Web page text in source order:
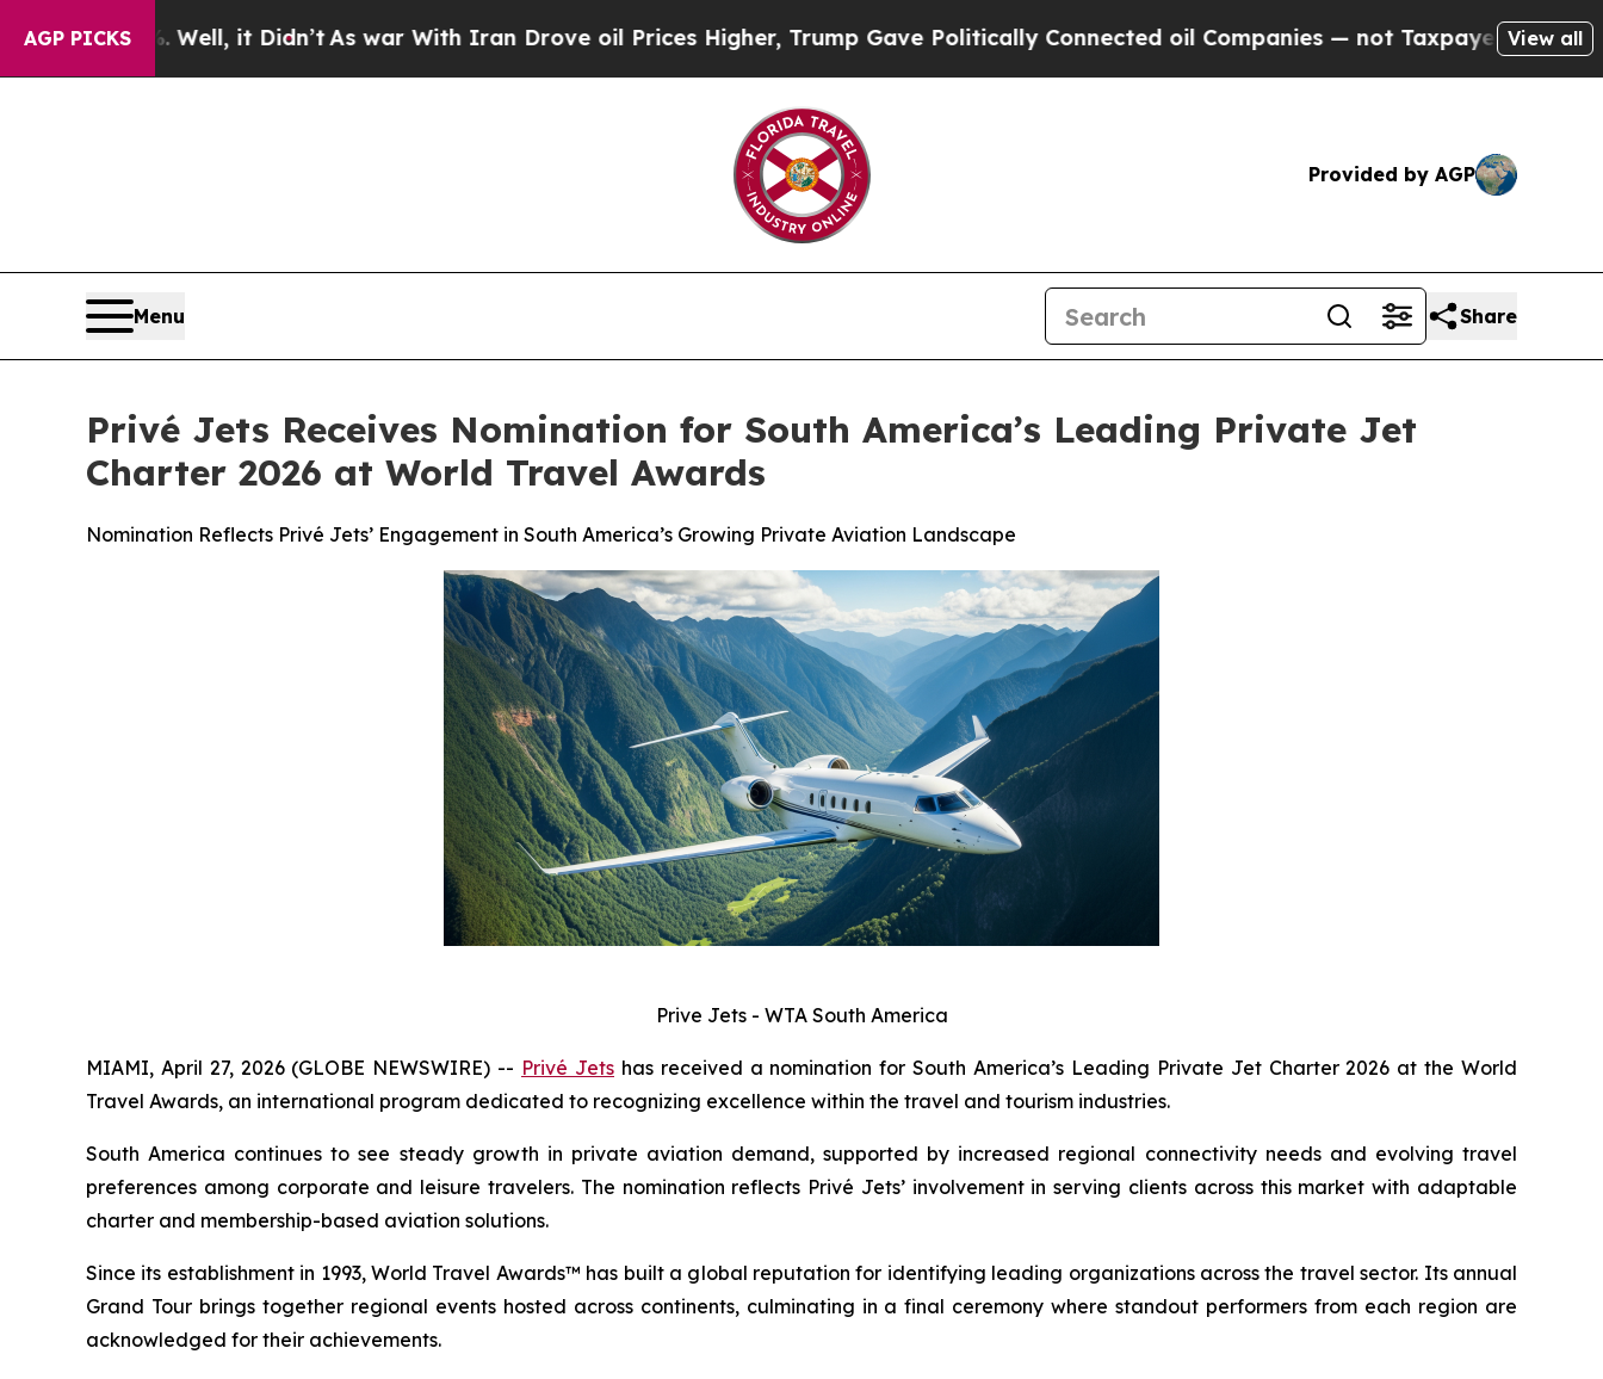
AGP PICKS
Well, it Didn’tAs war With Iran Drove oil Prices Higher, Trump Gave Politically Connected oil Companies — not Taxpayers — the Chance to
View all
Provided by AGP
Menu Share
Privé Jets Receives Nomination for South America’s Leading Private Jet
Charter 2026 at World Travel Awards
Nomination Reflects Privé Jets’ Engagement in South America’s Growing Private Aviation Landscape
Prive Jets - WTA South America
MIAMI, April 27, 2026 (GLOBE NEWSWIRE) -- Privé Jetshas received a nomination for South America’s Leading Private Jet Charter 2026 at the World
Travel Awards, an international program dedicated to recognizing excellence within the travel and tourism industries.
South America continues to see steady growth in private aviation demand, supported by increased regional connectivity needs and evolving travel
preferences among corporate and leisure travelers. The nomination reflects Privé Jets’ involvement in serving clients across this market with adaptable
charter and membership-based aviation solutions.
Since its establishment in 1993, World Travel Awards™ has built a global reputation for identifying leading organizations across the travel sector. Its annual
Grand Tour brings together regional events hosted across continents, culminating in a final ceremony where standout performers from each region are
acknowledged for their achievements.